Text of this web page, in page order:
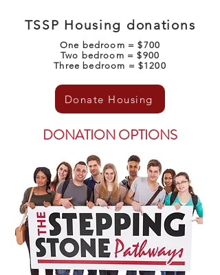
TSSP Housing donations
One bedroom = $700
Two bedroom = $900
Three bedroom = $1200
Donate Housing
DONATION OPTIONS